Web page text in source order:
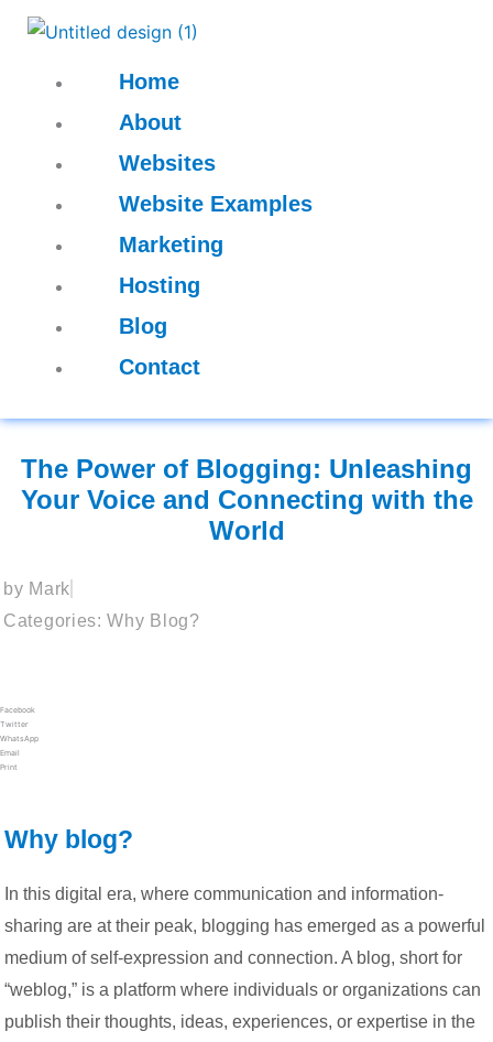
Skip
content
Home
About
Websites
Website Examples
Marketing
Hosting
Blog
Contact
The Power of Blogging: Unleashing
Your Voice and Connecting with the
World
by Mark
Categories:Why Blog?
Facebook
Twitter
WhatsApp
Email
Print
Why blog?
In this digital era, where communication and information-
sharing are at their peak, blogging has emerged as a powerful
medium of self-expression and connection. A blog, short for
“weblog,” is a platform where individuals or organizations can
publish their thoughts, ideas, experiences, or expertise in the